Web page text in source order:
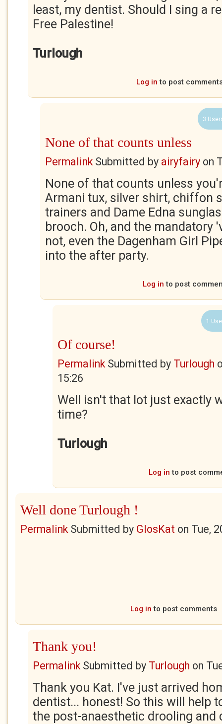
least, my dentist. Should I sing a
Free Palestine!
Turlough
Log in to post
3
None of that counts unless
PermalinkSubmitted by airyfairy on
None of that counts unless
Armani tux, silver shirt, chiffon
trainers and Dame Edna
brooch. Oh, and the mandatory
not, even the Dagenham Girl
into the after party.
Log in to post
1
Of course!
PermalinkSubmitted by Turlough
15:26
Well isn't that lot just exactly
time?
Turlough
Log in to post
Well done Turlough !
PermalinkSubmitted by GlosKat on Tue,
Log in to post comments
Thank you!
PermalinkSubmitted by Turlough on
Thank you Kat. I've just arrived
dentist... honest! So this will help
the post-anaesthetic drooling and